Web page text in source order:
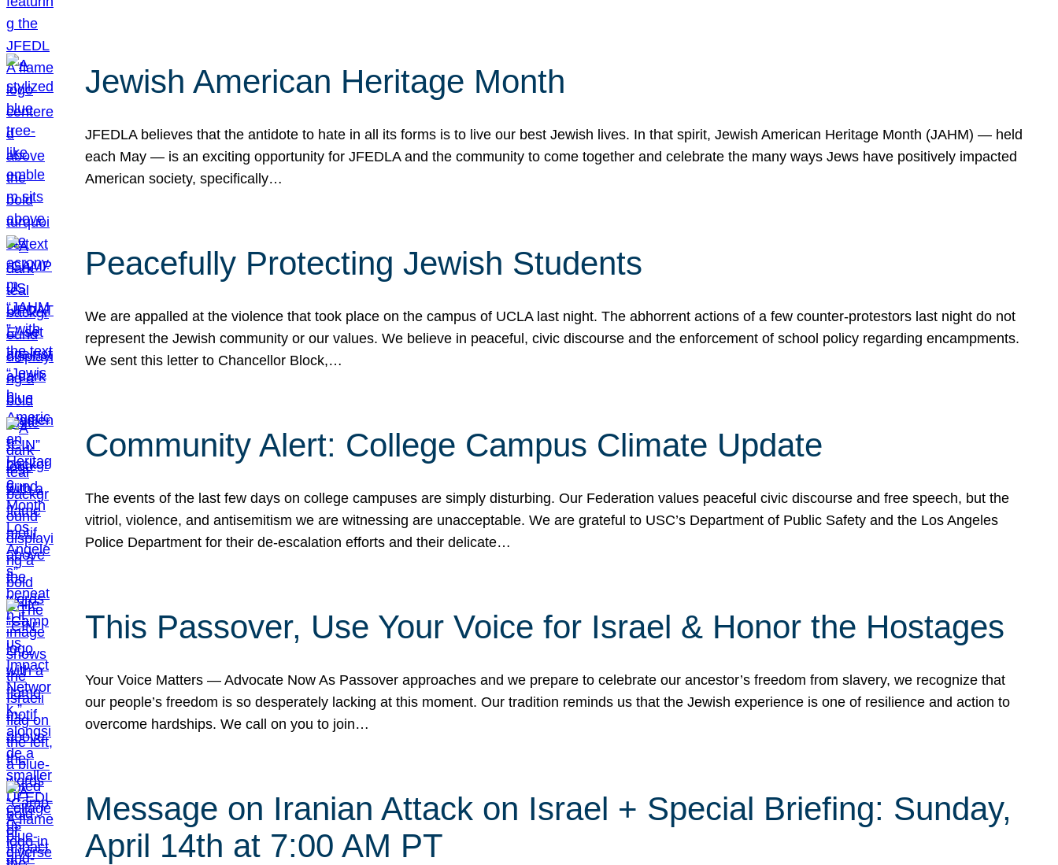
Jewish American Heritage Month
JFEDLA believes that the antidote to hate in all its forms is to live our best Jewish lives. In that spirit, Jewish American Heritage Month (JAHM) — held
each May — is an exciting opportunity for JFEDLA and the community to come together and celebrate the many ways Jews have positively impacted
American society, specifically…
Peacefully Protecting Jewish Students
We are appalled at the violence that took place on the campus of UCLA last night. The abhorrent actions of a few counter-protestors last night do not
represent the Jewish community or our values. We believe in peaceful, civic discourse and the enforcement of school policy regarding encampments.
We sent this letter to Chancellor Block,…
Community Alert: College Campus Climate Update
The events of the last few days on college campuses are simply disturbing. Our Federation values peaceful civic discourse and free speech, but the
vitriol, violence, and antisemitism we are witnessing are unacceptable. We are grateful to USC’s Department of Public Safety and the Los Angeles
Police Department for their de-escalation efforts and their delicate…
This Passover, Use Your Voice for Israel & Honor the Hostages
Your Voice Matters — Advocate Now As Passover approaches and we prepare to celebrate our ancestor’s freedom from slavery, we recognize that
our people’s freedom is so desperately lacking at this moment. Our tradition reminds us that the Jewish experience is one of resilience and action to
overcome hardships. We call on you to join…
Message on Iranian Attack on Israel + Special Briefing: Sunday,
April 14th at 7:00 AM PT